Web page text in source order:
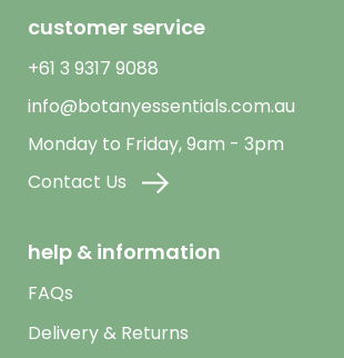
customer service
+61 3 9317 9088
info@botanyessentials.com.au
Monday to Friday, 9am - 3pm
Contact Us
help & information
FAQs
Delivery & Returns